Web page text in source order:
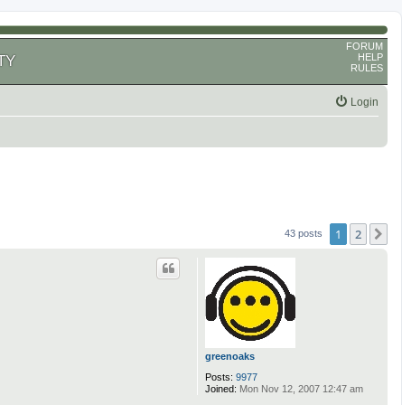
FORUM
HELP
RULES
Login
43 posts 1 2
greenoaks
Posts: 9977
Joined: Mon Nov 12, 2007 12:47 am